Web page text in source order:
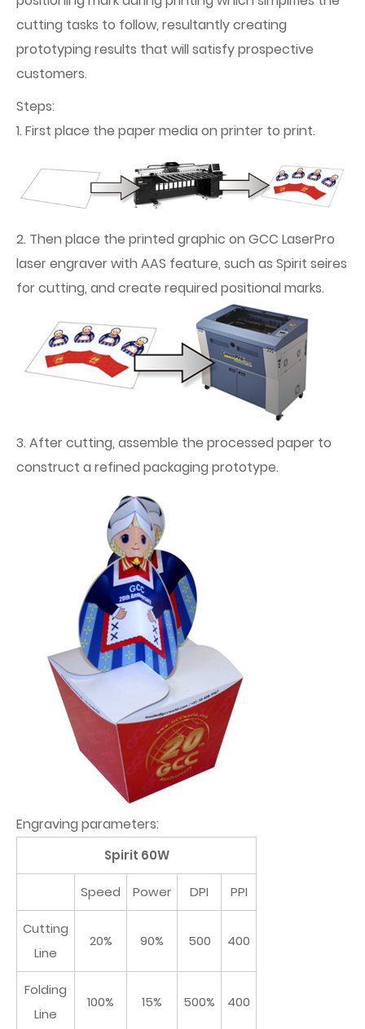
cutting tasks to follow, resultantly creating
prototyping results that will satisfy prospective
customers.
Steps:
1. First place the paper media on printer to print.
2. Then place the printed graphic on GCC LaserPro
laser engraver with AAS feature, such as Spirit seires
for cutting, and create required positional marks.
3. After cutting, assemble the processed paper to
construct a refined packaging prototype.
Engraving parameters:
Spirit 60W
Speed Power DPI PPI
Cutting
Line
20% 90% 500 400
Folding
Line
100% 15% 500% 400